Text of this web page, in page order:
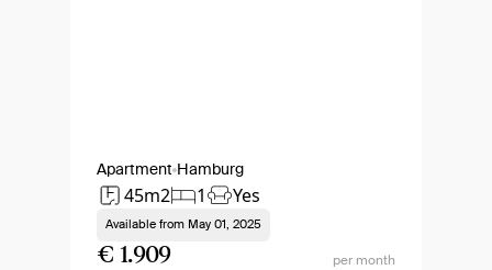
Apartment Hamburg
45m2 1 Yes
Available from May 01, 2025
€ 1.909 per month